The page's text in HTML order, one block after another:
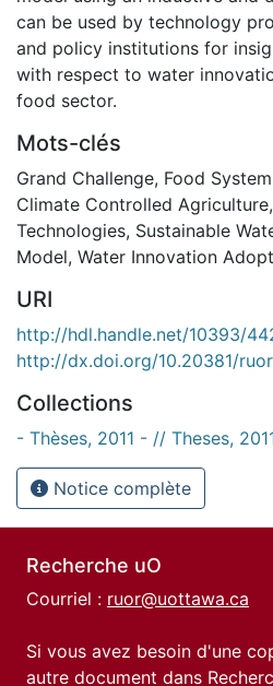
can be used by technology
and policy institutions for
with respect to water
food sector.
Mots-clés
Grand Challenge, Food System
Climate Controlled Agriculture,
Technologies, Sustainable
Model, Water Innovation
URI
http://hdl.handle.net/10393/
http://dx.doi.org/10.20381/
Collections
- Thèses, 2011 - // Theses,
Notice complète
Recherche uO
Courriel : ruor@uottawa.ca
Si vous avez besoin d'une
autre document dans